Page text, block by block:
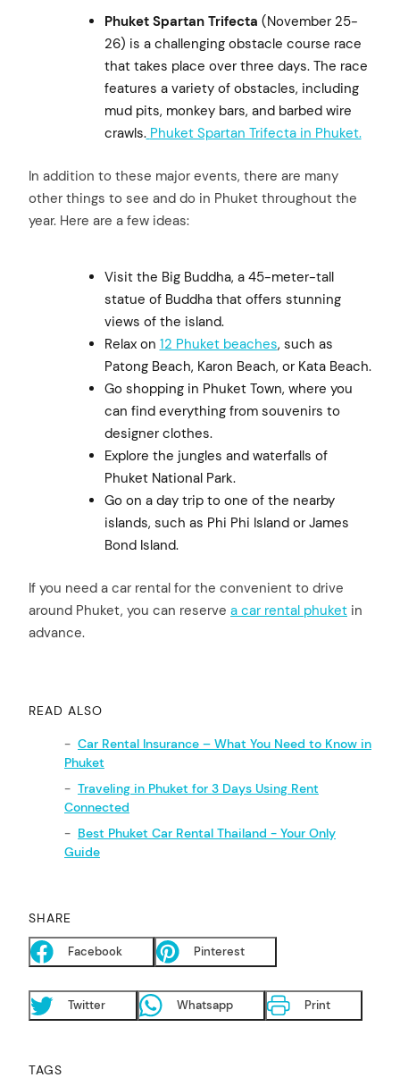
Phuket Spartan Trifecta (November 25-
26) is a challenging obstacle course race
that takes place over three days. The race
features a variety of obstacles, including
mud pits, monkey bars, and barbed wire
crawls. Phuket Spartan Trifecta in Phuket.
In addition to these major events, there are many
other things to see and do in Phuket throughout the
year. Here are a few ideas:
Visit the Big Buddha, a 45-meter-tall
statue of Buddha that offers stunning
views of the island.
Relax on 12 Phuket beaches, such as
Patong Beach, Karon Beach, or Kata Beach.
Go shopping in Phuket Town, where you
can find everything from souvenirs to
designer clothes.
Explore the jungles and waterfalls of
Phuket National Park.
Go on a day trip to one of the nearby
islands, such as Phi Phi Island or James
Bond Island.
If you need a car rental for the convenient to drive
around Phuket, you can reserve a car rental phuket in
advance.
READ ALSO
Car Rental Insurance – What You Need to Know in
Phuket
Traveling in Phuket for 3 Days Using Rent
Connected
Best Phuket Car Rental Thailand - Your Only
Guide
SHARE
Facebook Pinterest
Twitter Whatsapp Print
TAGS